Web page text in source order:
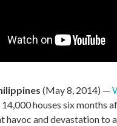
(May 8, 2014) —
houses six months
havoc and devastation to